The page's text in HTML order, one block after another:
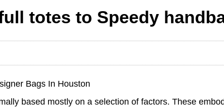
totes to Speedy
Bags In Houston
based mostly on a selection of factors. These